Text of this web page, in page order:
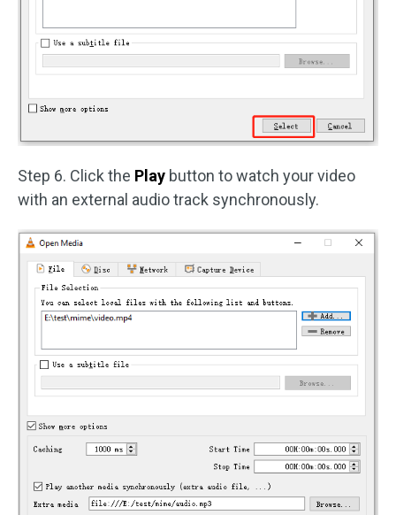
Step 6. Click the Play button to watch your video
with an external audio track synchronously.